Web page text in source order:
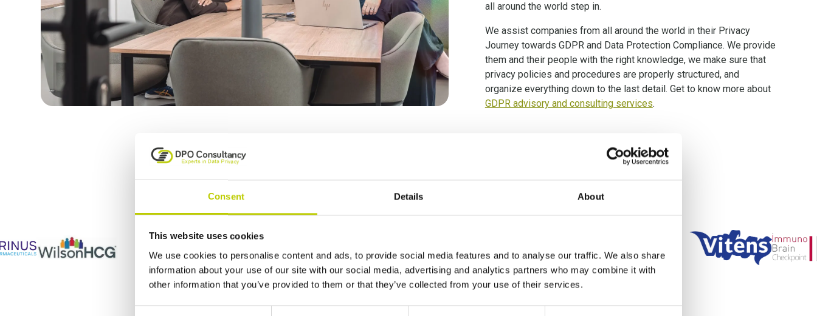
Consent Details About
This website uses cookies
We use cookies to personalise content and ads, to provide social media features and to analyse our traffic. We also share
information about your use of our site with our social media, advertising and analytics partners who may combine it with
other information that you’ve provided to them or that they’ve collected from your use of their services.
all around the world step in.
We assist companies from all around the world in their Privacy
Journey towards GDPR and Data Protection Compliance. We provide
them and their people with the right knowledge, we make sure that
privacy policies and procedures are properly structured, and
organize everything down to the last detail. Get to know more about
GDPR advisory and consulting services.
DPO Consultancy is trusted by more than a 100 clients worldwide!